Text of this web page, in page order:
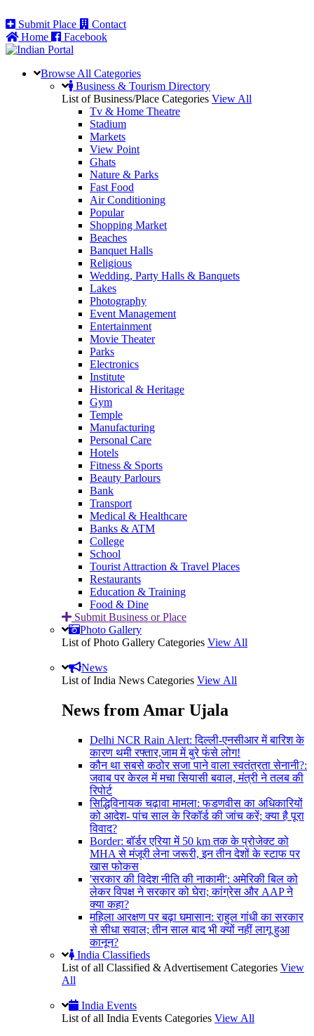
Submit Place
Contact
Home
Facebook
Browse All Categories
Business & Tourism Directory
List of Business/Place Categories View All
Tv & Home Theatre
Stadium
Markets
View Point
Ghats
Nature & Parks
Fast Food
Air Conditioning
Popular
Shopping Market
Beaches
Banquet Halls
Religious
Wedding, Party Halls & Banquets
Lakes
Photography
Event Management
Entertainment
Movie Theater
Parks
Electronics
Institute
Historical & Heritage
Gym
Temple
Manufacturing
Personal Care
Hotels
Fitness & Sports
Beauty Parlours
Bank
Transport
Medical & Healthcare
Banks & ATM
College
School
Tourist Attraction & Travel Places
Restaurants
Education & Training
Food & Dine
Submit Business or Place
Photo Gallery
List of Photo Gallery Categories View All
News
List of India News Categories View All
News from Amar Ujala
Delhi NCR Rain Alert: दिल्ली-एनसीआर में बारिश के
कारण थमी रफ्तार,जाम में बुरे फंसे लोग!
कौन था सबसे कठोर सजा पाने वाला स्वतंत्रता सेनानी?:
जवाब पर केरल में मचा सियासी बवाल, मंत्री ने तलब की
रिपोर्ट
सिद्धिविनायक चढ़ावा मामला: फडणवीस का अधिकारियों
को आदेश- पांच साल के रिकॉर्ड की जांच करें; क्या है पूरा
विवाद?
Border: बॉर्डर एरिया में 50 km तक के प्रोजेक्ट को
MHA से मंजूरी लेना जरूरी, इन तीन देशों के स्टाफ पर
खास फोकस
'सरकार की विदेश नीति की नाकामी': अमेरिकी बिल को
लेकर विपक्ष ने सरकार को घेरा; कांग्रेस और AAP ने
क्या कहा?
महिला आरक्षण पर बढ़ा घमासान: राहुल गांधी का सरकार
से सीधा सवाल; तीन साल बाद भी क्यों नहीं लागू हुआ
कानून?
India Classifieds
List of all Classified & Advertisement Categories View
All
India Events
List of all India Events Categories View All